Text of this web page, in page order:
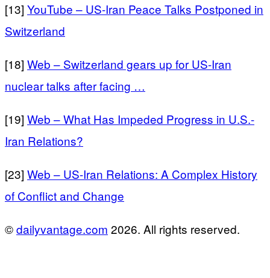
[13] YouTube – US-Iran Peace Talks Postponed in
Switzerland
[18] Web – Switzerland gears up for US-Iran
nuclear talks after facing …
[19] Web – What Has Impeded Progress in U.S.-
Iran Relations?
[23] Web – US-Iran Relations: A Complex History
of Conflict and Change
©dailyvantage.com 2026. All rights reserved.